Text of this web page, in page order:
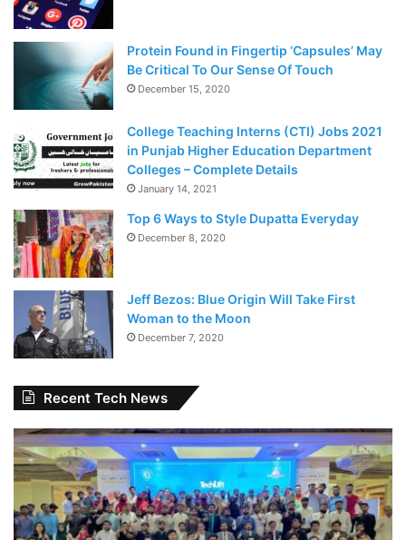
Protein Found in Fingertip ‘Capsules’ May
Be Critical To Our Sense Of Touch
December 15, 2020
College Teaching Interns (CTI) Jobs 2021
in Punjab Higher Education Department
Colleges – Complete Details
January 14, 2021
Top 6 Ways to Style Dupatta Everyday
December 8, 2020
Jeff Bezos: Blue Origin Will Take First
Woman to the Moon
December 7, 2020
Recent Tech News